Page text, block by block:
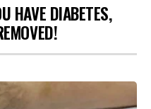
HAVE DIABETES,